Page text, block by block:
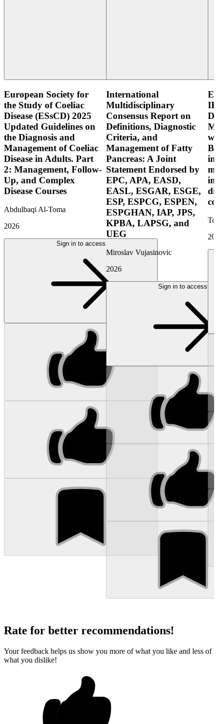
European Society for
the Study of Coeliac
Disease (ESsCD) 2025
Updated Guidelines on
the Diagnosis and
Management of Coeliac
Disease in Adults. Part
2: Management, Follow-
Up, and Complex
Disease Courses
Abdulbaqi Al-Toma
2026
Sign in to access
International
Multidisciplinary
Consensus Report on
Definitions, Diagnostic
Criteria, and
Management of Fatty
Pancreas: A Joint
Statement Endorsed by
EPC, APA, EASD,
EASL, ESGAR, ESGE,
ESP, ESPCG, ESPEN,
ESPGHAN, IAP, JPS,
KPBA, LAPSG, and
UEG
Miroslav Vujasinovic
2026
Sign in to access
Rate for better recommendations!
Your feedback helps us show you more of what you like and less of
what you dislike!